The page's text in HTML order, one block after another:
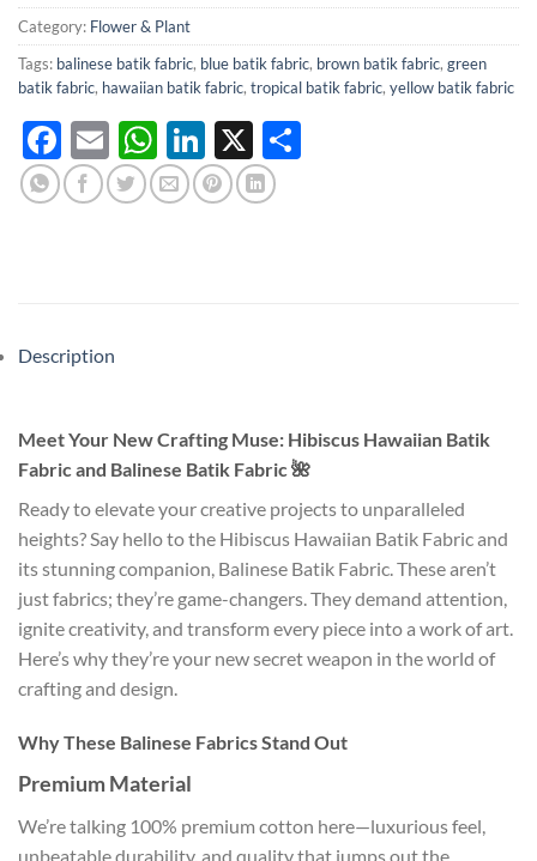
Category: Flower & Plant
Tags: balinese batik fabric, blue batik fabric, brown batik fabric, green
batik fabric, hawaiian batik fabric, tropical batik fabric, yellow batik fabric
Facebook
EmailWhatsApp
LinkedIn
X
Description
Meet Your New Crafting Muse: Hibiscus Hawaiian Batik
Fabric and Balinese Batik Fabric 🌺
Ready to elevate your creative projects to unparalleled
heights? Say hello to the Hibiscus Hawaiian Batik Fabric and
its stunning companion, Balinese Batik Fabric. These aren’t
just fabrics; they’re game-changers. They demand attention,
ignite creativity, and transform every piece into a work of art.
Here’s why they’re your new secret weapon in the world of
crafting and design.
Why These Balinese Fabrics Stand Out
Premium Material
We’re talking 100% premium cotton here—luxurious feel,
unbeatable durability, and quality that jumps out the